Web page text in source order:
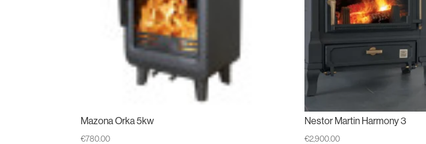
Mazona Orka 5kw
€780.00
Nestor Martin Harmony 3
€2,900.00